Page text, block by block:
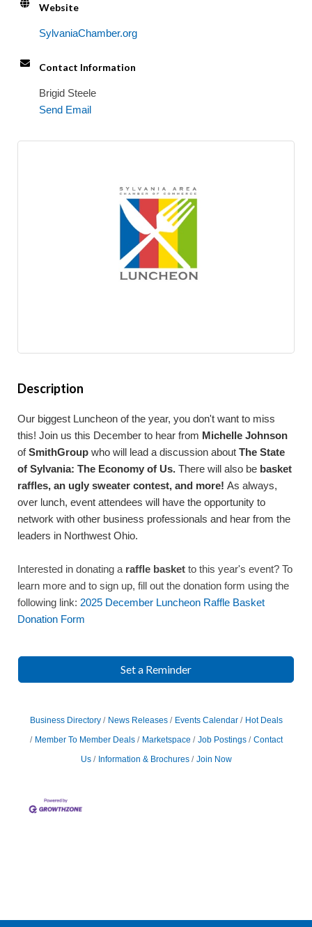
Website
SylvaniaChamber.org
Contact Information
Brigid Steele
Send Email
Description
Our biggest Luncheon of the year, you don't want to miss
this! Join us this December to hear from Michelle Johnson
ofSmithGroup who will lead a discussion about The State
of Sylvania: The Economy of Us. There will also be basket
raffles, an ugly sweater contest, and more! As always,
over lunch, event attendees will have the opportunity to
network with other business professionals and hear from the
leaders in Northwest Ohio.
Interested in donating a raffle basket to this year's event? To
learn more and to sign up, fill out the donation form using the
following link: 2025 December Luncheon Raffle Basket
Donation Form
Set a Reminder
Business Directory News Releases Events Calendar
Hot Deals
Member To Member Deals
Marketspace Job Postings
Contact
Us
Information & Brochures Join Now